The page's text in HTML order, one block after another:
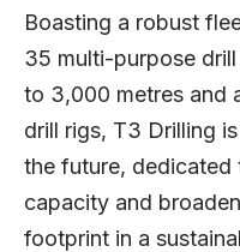
Boasting a robust
35 multi-purpose
to 3,000 metres and
drill rigs, T3 Drilling
the future, dedicated
capacity and
footprint in a